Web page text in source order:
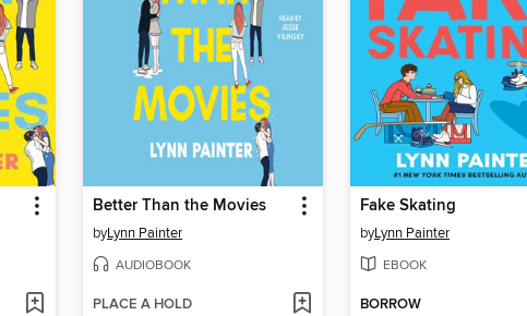
Better Than the Movies
byLynn Painter
AUDIOBOOK
PLACE A HOLD
Fake Skating
byLynn Painter
EBOOK
BORROW